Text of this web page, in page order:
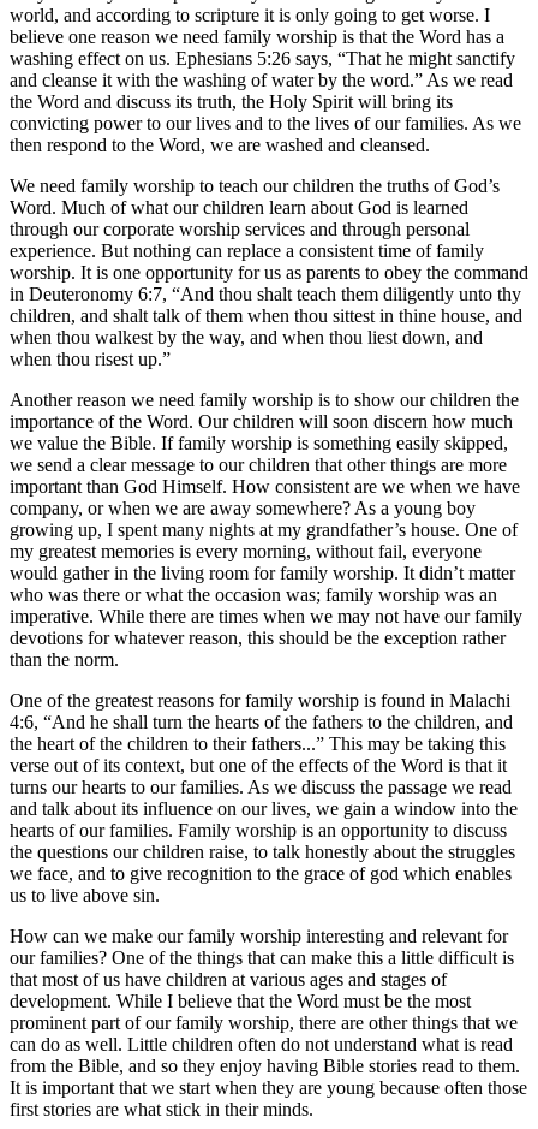
world, and according to scripture it is only going to get worse. I
believe one reason we need family worship is that the Word has a
washing effect on us. Ephesians 5:26 says, “That he might sanctify
and cleanse it with the washing of water by the word.” As we read
the Word and discuss its truth, the Holy Spirit will bring its
convicting power to our lives and to the lives of our families. As we
then respond to the Word, we are washed and cleansed.
We need family worship to teach our children the truths of God’s
Word. Much of what our children learn about God is learned
through our corporate worship services and through personal
experience. But nothing can replace a consistent time of family
worship. It is one opportunity for us as parents to obey the command
in Deuteronomy 6:7, “And thou shalt teach them diligently unto thy
children, and shalt talk of them when thou sittest in thine house, and
when thou walkest by the way, and when thou liest down, and
when thou risest up.”
Another reason we need family worship is to show our children the
importance of the Word. Our children will soon discern how much
we value the Bible. If family worship is something easily skipped,
we send a clear message to our children that other things are more
important than God Himself. How consistent are we when we have
company, or when we are away somewhere? As a young boy
growing up, I spent many nights at my grandfather’s house. One of
my greatest memories is every morning, without fail, everyone
would gather in the living room for family worship. It didn’t matter
who was there or what the occasion was; family worship was an
imperative. While there are times when we may not have our family
devotions for whatever reason, this should be the exception rather
than the norm.
One of the greatest reasons for family worship is found in Malachi
4:6, “And he shall turn the hearts of the fathers to the children, and
the heart of the children to their fathers...” This may be taking this
verse out of its context, but one of the effects of the Word is that it
turns our hearts to our families. As we discuss the passage we read
and talk about its influence on our lives, we gain a window into the
hearts of our families. Family worship is an opportunity to discuss
the questions our children raise, to talk honestly about the struggles
we face, and to give recognition to the grace of god which enables
us to live above sin.
How can we make our family worship interesting and relevant for
our families? One of the things that can make this a little difficult is
that most of us have children at various ages and stages of
development. While I believe that the Word must be the most
prominent part of our family worship, there are other things that we
can do as well. Little children often do not understand what is read
from the Bible, and so they enjoy having Bible stories read to them.
It is important that we start when they are young because often those
first stories are what stick in their minds.